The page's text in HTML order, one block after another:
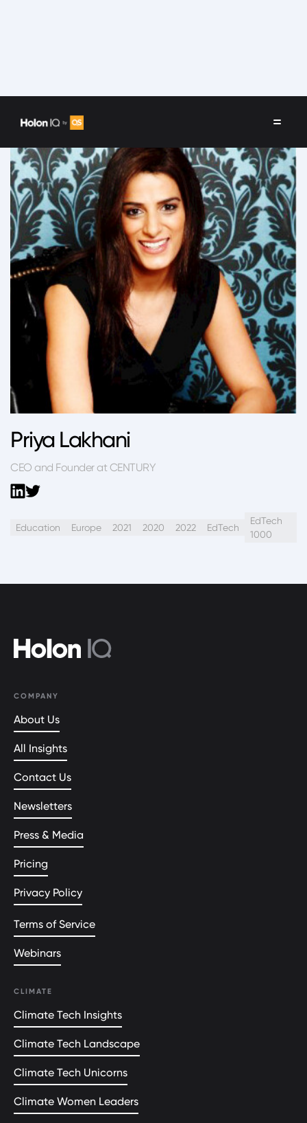
Priya Lakhani
CEO and Founder at CENTURY
Education Europe 2021 2020 2022 EdTech
EdTech
1000
COMPANY
About Us
All Insights
Contact Us
Newsletters
Press & Media
Pricing
Privacy Policy
Terms of Service
Webinars
CLIMATE
Climate Tech Insights
Climate Tech Landscape
Climate Tech Unicorns
Climate Women Leaders